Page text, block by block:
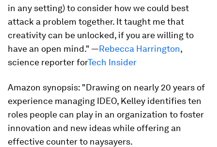
in any setting) to consider how we could best
attack a problem together. It taught me that
creativity can be unlocked, if you are willing to
have an open mind." —Rebecca Harrington,
science reporter forTech Insider
Amazon synopsis: "Drawing on nearly 20 years of
experience managing IDEO, Kelley identifies ten
roles people can play in an organization to foster
innovation and new ideas while offering an
effective counter to naysayers.